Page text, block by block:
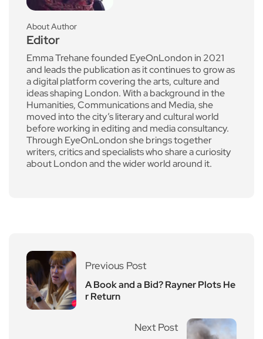
About Author
Editor
Emma Trehane founded EyeOnLondon in 2021
and leads the publication as it continues to grow as
a digital platform covering the arts, culture and
ideas shaping London. With a background in the
Humanities, Communications and Media, she
moved into the city’s literary and cultural world
before working in editing and media consultancy.
Through EyeOnLondon she brings together
writers, critics and specialists who share a curiosity
about London and the wider world around it.
Previous Post
A Book and a Bid? Rayner Plots He
r Return
Next Post